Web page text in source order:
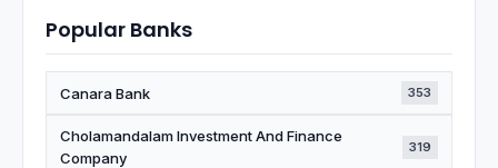
Popular Banks
Canara Bank 353
Cholamandalam Investment And Finance
Company
319